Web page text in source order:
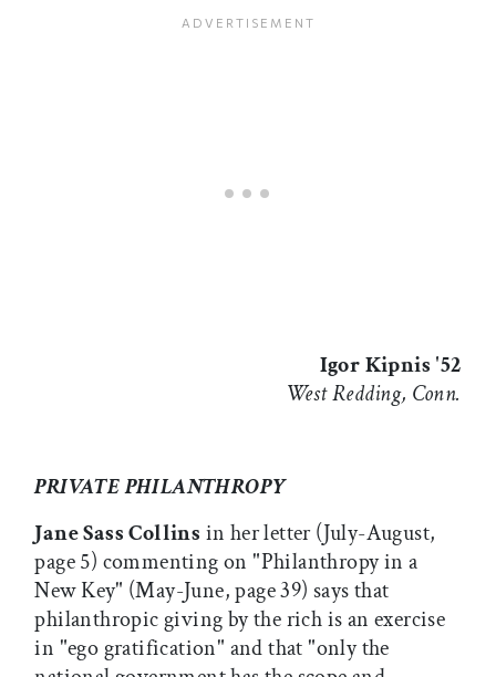
Igor Kipnis '52
West Redding, Conn.
PRIVATE PHILANTHROPY
Jane Sass Collins in her letter (July-August,
page 5) commenting on "Philanthropy in a
New Key" (May-June, page 39) says that
philanthropic giving by the rich is an exercise
in "ego gratification" and that "only the